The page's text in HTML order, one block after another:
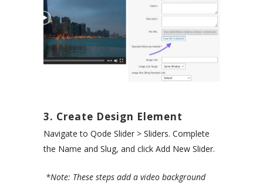
3. Create Design Element
Navigate to Qode Slider > Sliders. Complete
the Name and Slug, and click Add New Slider.
*Note: These steps add a video background